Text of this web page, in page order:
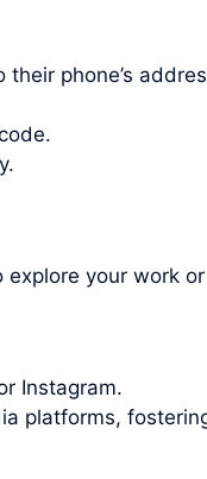
phone’s
your work
Instagram.
platforms,